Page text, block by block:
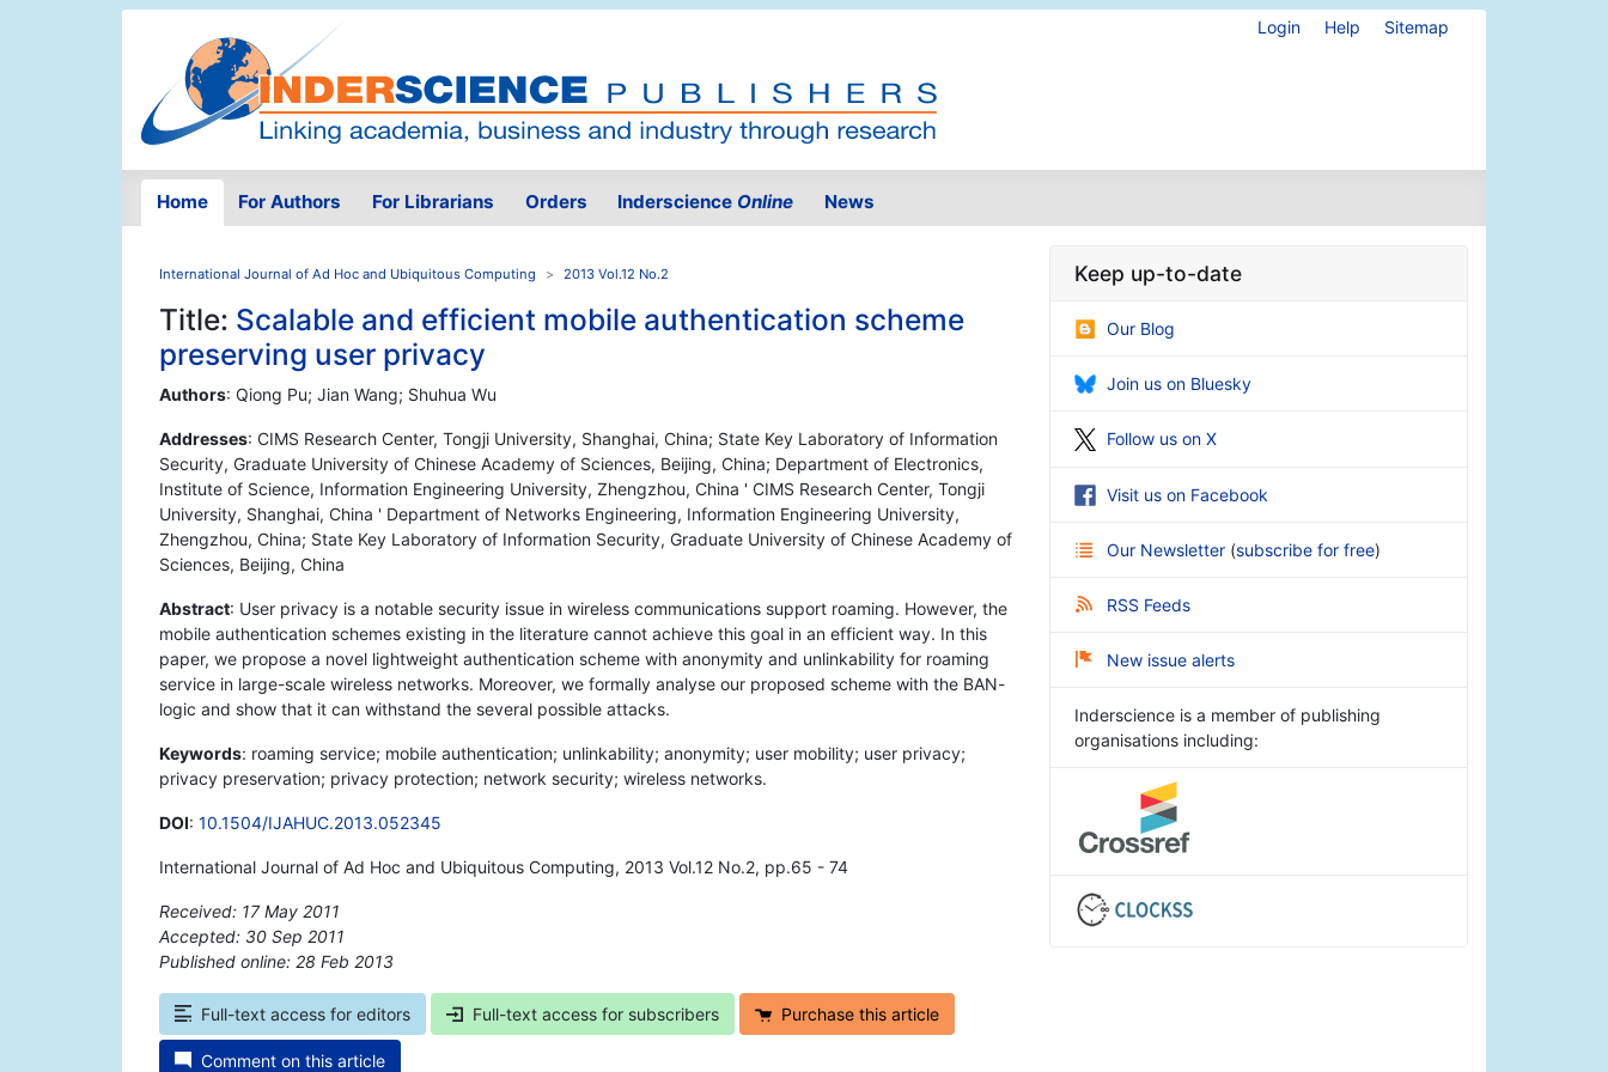
Login Help Sitemap
Home For Authors For Librarians Orders Inderscience Online News
International Journal of Ad Hoc and Ubiquitous Computing 2013 Vol.12 No.2
Title: Scalable and efficient mobile authentication scheme
preserving user privacy
Authors: Qiong Pu; Jian Wang; Shuhua Wu
Addresses: CIMS Research Center, Tongji University, Shanghai, China; State Key Laboratory of Information
Security, Graduate University of Chinese Academy of Sciences, Beijing, China; Department of Electronics,
Institute of Science, Information Engineering University, Zhengzhou, China ' CIMS Research Center, Tongji
University, Shanghai, China ' Department of Networks Engineering, Information Engineering University,
Zhengzhou, China; State Key Laboratory of Information Security, Graduate University of Chinese Academy of
Sciences, Beijing, China
Abstract: User privacy is a notable security issue in wireless communications support roaming. However, the
mobile authentication schemes existing in the literature cannot achieve this goal in an efficient way. In this
paper, we propose a novel lightweight authentication scheme with anonymity and unlinkability for roaming
service in large-scale wireless networks. Moreover, we formally analyse our proposed scheme with the BAN-
logic and show that it can withstand the several possible attacks.
Keywords: roaming service; mobile authentication; unlinkability; anonymity; user mobility; user privacy;
privacy preservation; privacy protection; network security; wireless networks.
DOI: 10.1504/IJAHUC.2013.052345
International Journal of Ad Hoc and Ubiquitous Computing, 2013 Vol.12 No.2, pp.65 - 74
Received: 17 May 2011
Accepted: 30 Sep 2011
Published online: 28 Feb 2013
Full-text access for editors Full-text access for subscribers Purchase this article
Comment on this article
Keep up-to-date
Our Blog
Join us on Bluesky
Follow us on X
Visit us on Facebook
Our Newsletter (subscribe for free)
RSS Feeds
New issue alerts
Inderscience is a member of publishing
organisations including: